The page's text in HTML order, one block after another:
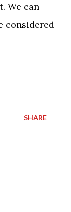
We can
considered
SHARE